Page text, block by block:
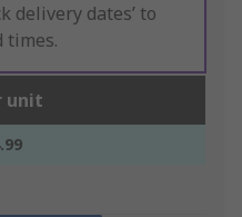
delivery dates’ to
times.
unit